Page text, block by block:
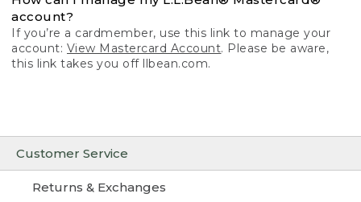
Customer Service
Returns & Exchanges
account?
If you’re a cardmember, use this link to manage your
account: View Mastercard Account. Please be aware,
this link takes you off llbean.com.